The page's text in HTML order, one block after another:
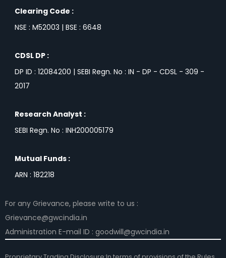
Clearing Code :
NSE : M52003 | BSE : 6648
CDSL DP :
DP ID : 12084200 | SEBI Regn. No : IN - DP - CDSL - 309 -
2017
Research Analyst :
SEBI Regn. No : INH200005179
Mutual Funds :
ARN : 182218
For any Grievance, please write to us :
Grievance@gwcindia.in
Administration E-mail ID : goodwill@gwcindia.in